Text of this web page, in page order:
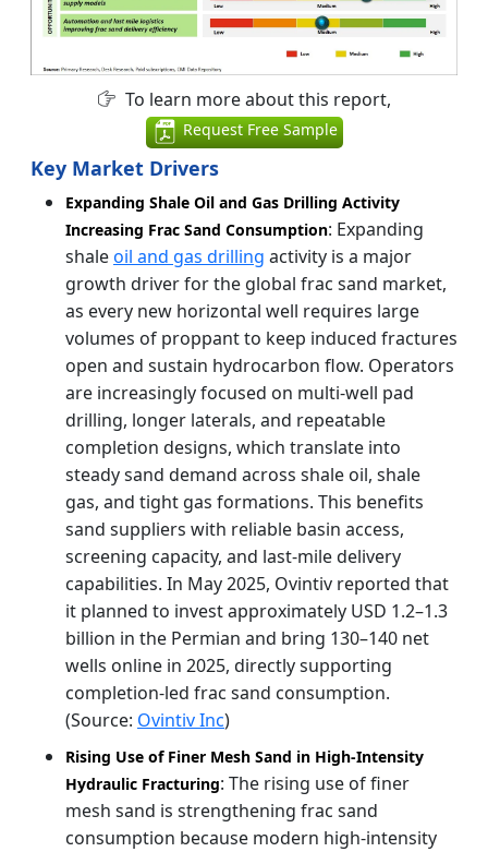
To learn more about this report,
Request Free Sample
Key Market Drivers
Expanding Shale Oil and Gas Drilling Activity
Increasing Frac Sand Consumption: Expanding
shaleoil and gas drilling activity is a major
growth driver for the global frac sand market,
as every new horizontal well requires large
volumes of proppant to keep induced fractures
open and sustain hydrocarbon flow. Operators
are increasingly focused on multi-well pad
drilling, longer laterals, and repeatable
completion designs, which translate into
steady sand demand across shale oil, shale
gas, and tight gas formations. This benefits
sand suppliers with reliable basin access,
screening capacity, and last-mile delivery
capabilities. In May 2025, Ovintiv reported that
it planned to invest approximately USD 1.2–1.3
billion in the Permian and bring 130–140 net
wells online in 2025, directly supporting
completion-led frac sand consumption.
(Source: Ovintiv Inc)
Rising Use of Finer Mesh Sand in High-Intensity
Hydraulic Fracturing: The rising use of finer
mesh sand is strengthening frac sand
consumption because modern high-intensity